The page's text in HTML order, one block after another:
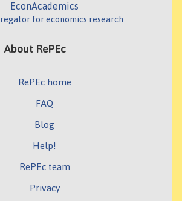
EconAcademics
for economics research
About RePEc
RePEc home
FAQ
Blog
Help!
RePEc team
Privacy